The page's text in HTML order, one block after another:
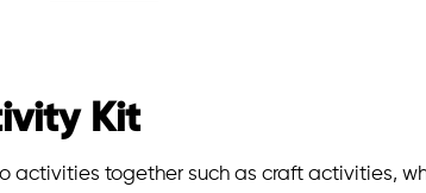
Kit
together such as craft activities,